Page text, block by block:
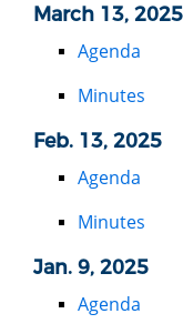
March 13, 2025
Agenda
Minutes
Feb. 13, 2025
Agenda
Minutes
Jan. 9, 2025
Agenda